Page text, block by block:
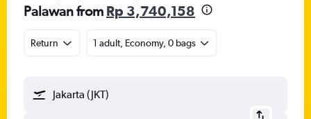
Palawan from Rp 3,740,158
Return 1 adult, Economy, 0 bags
Jakarta (JKT)